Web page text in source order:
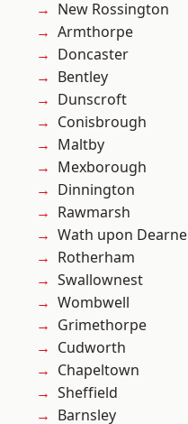
New Rossington
Armthorpe
Doncaster
Bentley
Dunscroft
Conisbrough
Maltby
Mexborough
Dinnington
Rawmarsh
Wath upon Dearne
Rotherham
Swallownest
Wombwell
Grimethorpe
Cudworth
Chapeltown
Sheffield
Barnsley